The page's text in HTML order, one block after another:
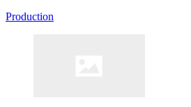
Production